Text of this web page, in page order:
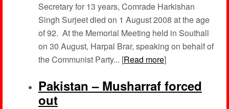
Secretary for 13 years, Comrade Harkishan
Singh Surjeet died on 1 August 2008 at the age
of 92. At the Memorial Meeting held in Southall
on 30 August, Harpal Brar, speaking on behalf of
the Communist Party... [Read more]
Pakistan – Musharraf forced
out